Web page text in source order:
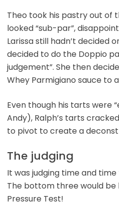
Theo took his pastry out of
looked “sub-par”,
Larissa still hadn’t decided
decided to do the Doppio
judgement”. She then
Whey Parmigiano sauce to
Even though his tarts were
Andy), Ralph’s tarts
to pivot to create a
The judging
It was judging time and
The bottom three would be
Pressure Test!